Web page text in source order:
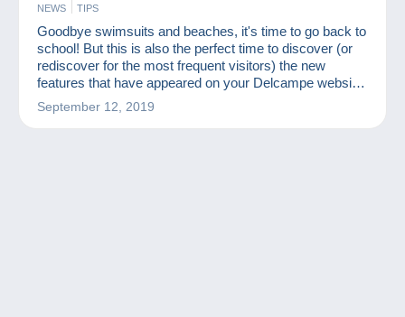
NEWS TIPS
Goodbye swimsuits and beaches, it's time to go back to
school! But this is also the perfect time to discover (or
rediscover for the most frequent visitors) the new
features that have appeared on your Delcampe website
over the summer!
September 12, 2019